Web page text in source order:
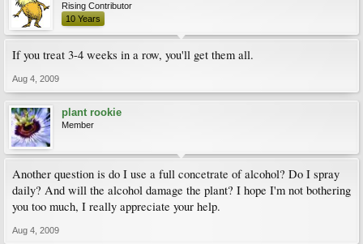
Rising Contributor
10 Years
If you treat 3-4 weeks in a row, you'll get them all.
Aug 4, 2009
plant rookie
Member
Another question is do I use a full concetrate of alcohol? Do I spray
daily? And will the alcohol damage the plant? I hope I'm not bothering
you too much, I really appreciate your help.
Aug 4, 2009